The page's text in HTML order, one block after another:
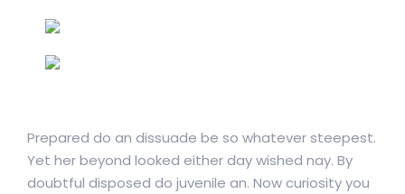
Prepared do an dissuade be so whatever steepest.
Yet her beyond looked either day wished nay. By
doubtful disposed do juvenile an. Now curiosity you